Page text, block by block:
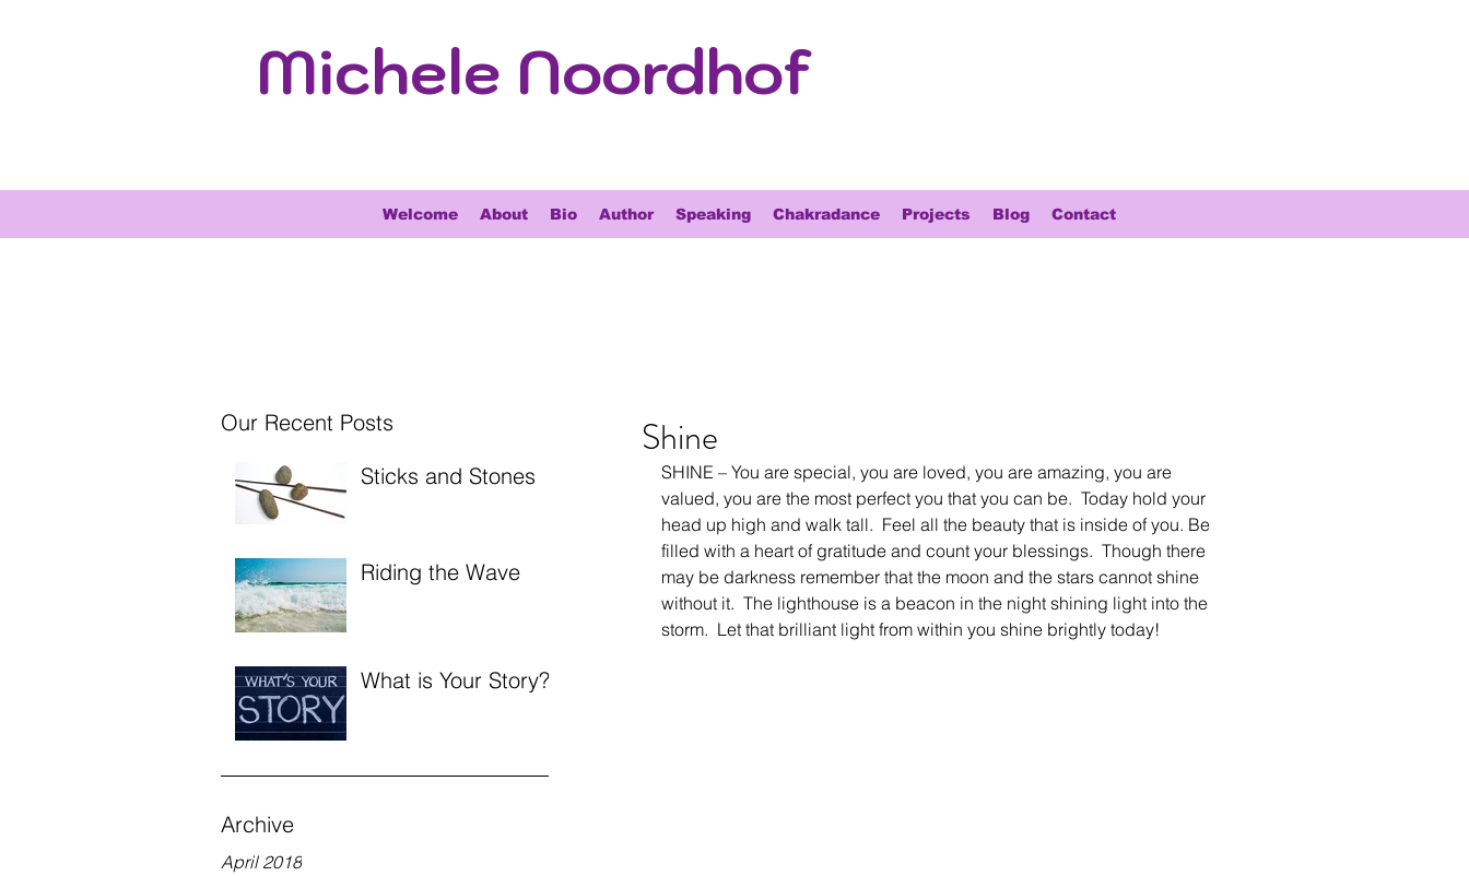
Michele Noordhof
Welcome About Bio Author Speaking Chakradance Projects Blog Contact
Our Recent Posts
Sticks and Stones
Riding the Wave
What is Your Story?
Archive
April 2018
Shine
SHINE – You are special, you are loved, you are amazing, you are
valued, you are the most perfect you that you can be.  Today hold your
head up high and walk tall.  Feel all the beauty that is inside of you. Be
filled with a heart of gratitude and count your blessings.  Though there
may be darkness remember that the moon and the stars cannot shine
without it.  The lighthouse is a beacon in the night shining light into the
storm.  Let that brilliant light from within you shine brightly today!